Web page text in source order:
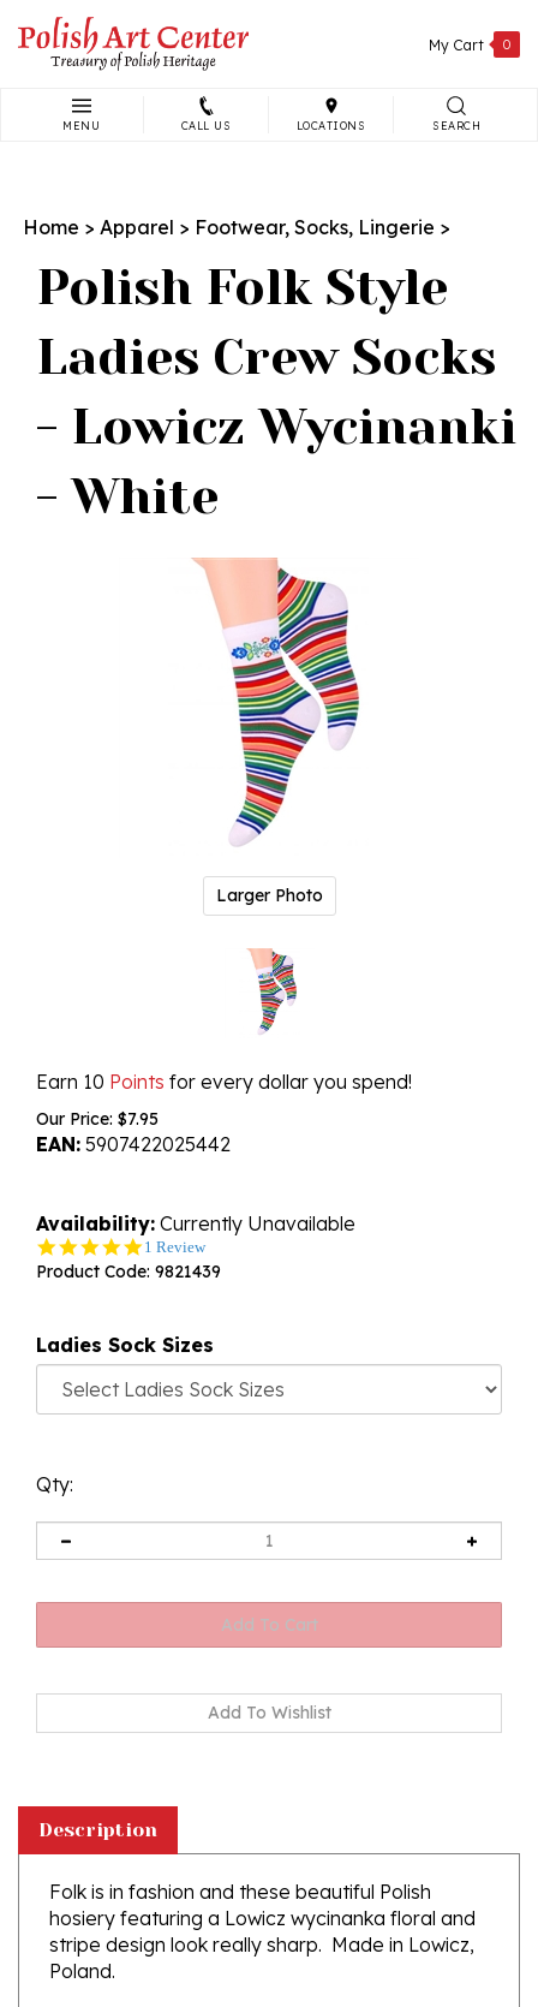
content
My Cart 0
MENU CALL US LOCATIONS SEARCH
Home > Apparel > Footwear, Socks, Lingerie >
Polish Folk Style
Ladies Crew Socks
- Lowicz Wycinanki
- White
Larger Photo
Earn 10 Points for every dollar you spend!
Our Price: $7.95
EAN: 5907422025442
Availability: Currently Unavailable
5.0
star
1 Review
Product Code: 9821439
Ladies Sock Sizes
Qty:
Folk is in fashion and these beautiful Polish
hosiery featuring a Lowicz wycinanka floral and
stripe design look really sharp. Made in Lowicz,
Poland.